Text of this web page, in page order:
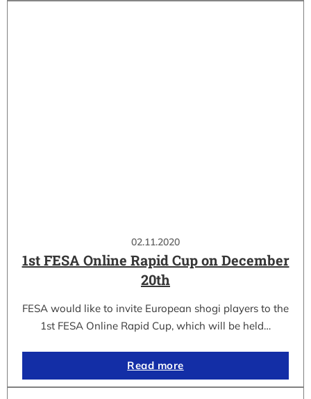
02.11.2020
1st FESA Online Rapid Cup on December
20th
FESA would like to invite European shogi players to the
1st FESA Online Rapid Cup, which will be held…
Read more